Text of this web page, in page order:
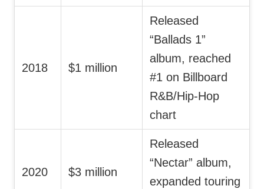
2018 $1 million
Released
“Ballads 1”
album, reached
#1 on Billboard
R&B/Hip-Hop
chart
2020 $3 million
Released
“Nectar” album,
expanded touring